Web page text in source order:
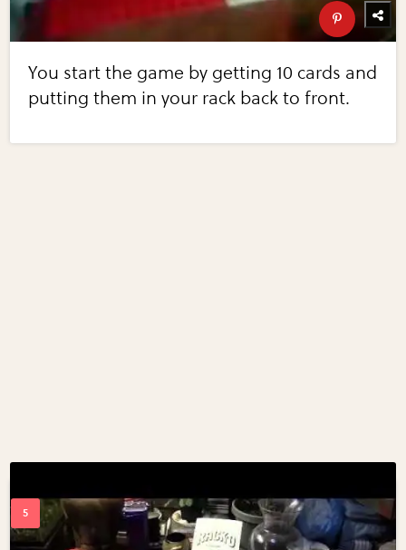
You start the game by getting 10 cards and
putting them in your rack back to front.